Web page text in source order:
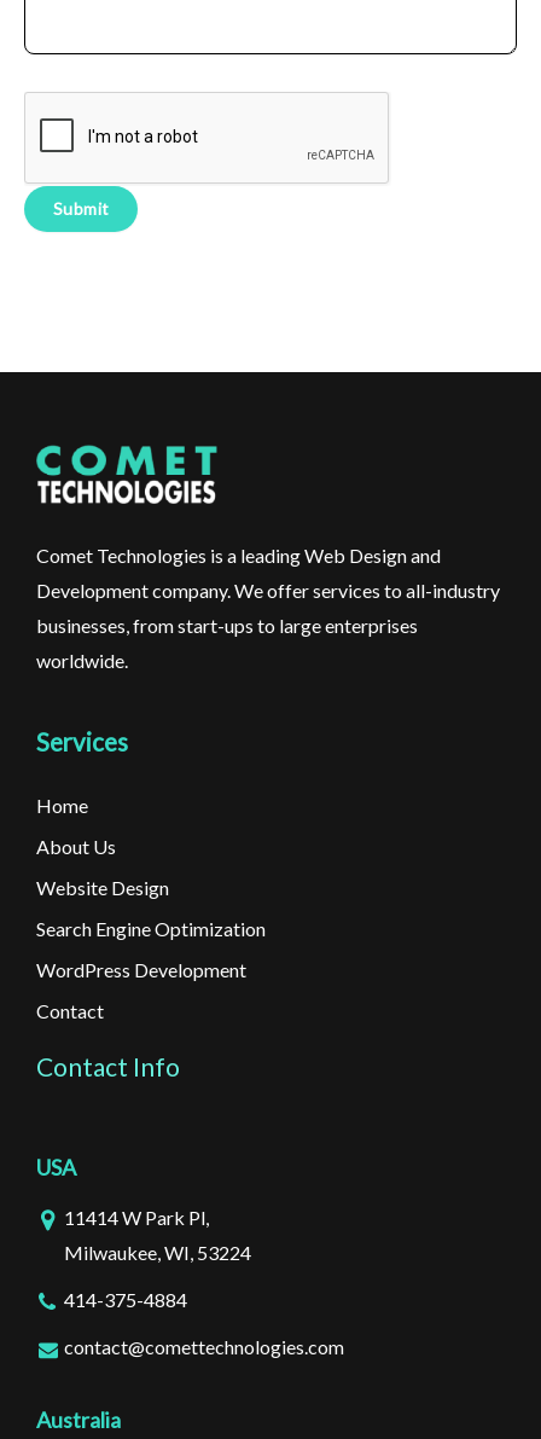
Comet Technologies is a leading Web Design and
Development company. We offer services to all-industry
businesses, from start-ups to large enterprises
worldwide.
Services
Home
About Us
Website Design
Search Engine Optimization
WordPress Development
Contact
Contact Info
USA
11414 W Park Pl,
Milwaukee, WI, 53224
414-375-4884
contact@comettechnologies.com
Australia